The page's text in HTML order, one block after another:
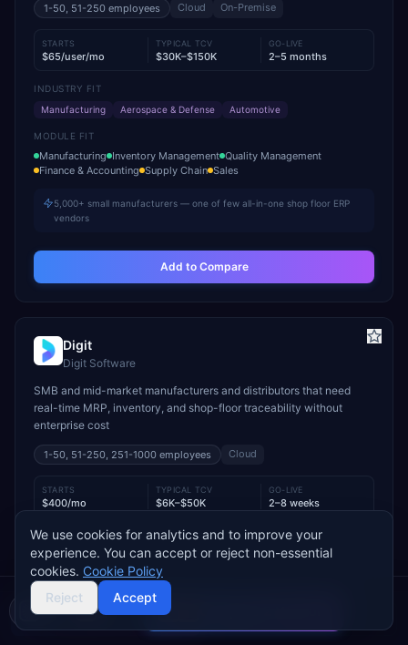
1-50, 51-250 employees Cloud On-Premise
STARTS
$65/user/mo
TYPICAL TCV
$30K–$150K
GO-LIVE
2–5 months
INDUSTRY FIT
Manufacturing
Aerospace & Defense Automotive
MODULE FIT
Manufacturing Inventory Management Quality Management
Finance & Accounting Supply Chain Sales
5,000+ small manufacturers — one of few all-in-one shop floor ERP
vendors
Add to Compare
Digit
Digit Software
SMB and mid-market manufacturers and distributors that need
real-time MRP, inventory, and shop-floor traceability without
enterprise cost
1-50, 51-250, 251-1000 employees Cloud
STARTS
$400/mo
TYPICAL TCV
$6K–$50K
GO-LIVE
2–8 weeks
INDUSTRY FIT
Manufacturing
Wholesale & Distribution Food & Beverage
MODULE FIT
Manufacturing Inventory Management
Warehouse Management Supply Chain
Buyer's guide
We use cookies for analytics and to improve your
experience. You can accept or reject non-essential
cookies. Cookie Policy
Reject
Accept